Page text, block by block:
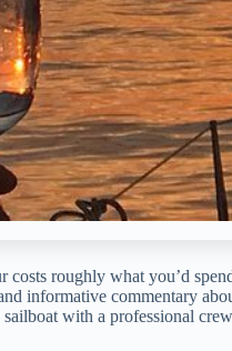
costs roughly what you’d
informative commentary
with a professional